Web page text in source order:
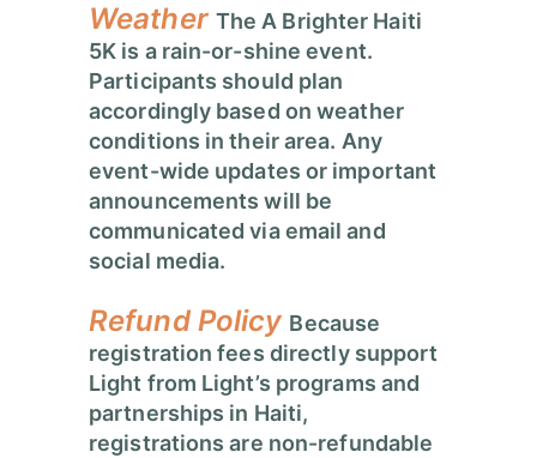
Weather The A Brighter Haiti
5K is a rain-or-shine event.
Participants should plan
accordingly based on weather
conditions in their area. Any
event-wide updates or important
announcements will be
communicated via email and
social media.
Refund Policy Because
registration fees directly support
Light from Light’s programs and
partnerships in Haiti,
registrations are non-refundable